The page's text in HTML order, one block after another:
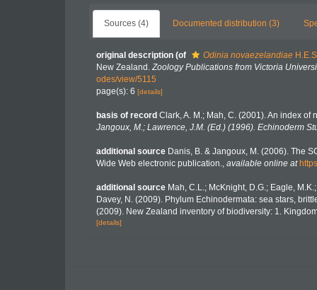
Sources (4) Documented distribution (3)
original description (of Odinia novaezelandiae
New Zealand. Zoology Publications from Victoria
odes/view/5115
page(s): 6 [details]
basis of record Clark, A. M.; Mah, C. (2001). An index
Jangoux, M.; Lawrence, J.M. (Ed.) (1996). Echinoderm
additional source Danis, B. & Jangoux, M. (2006). The
Wide Web electronic publication., available online at
additional source Mah, C.L.; McKnight, D.G.; Eagle,
Davey, N. (2009). Phylum Echinodermata: sea stars,
(2009). New Zealand inventory of biodiversity: 1.
[details]